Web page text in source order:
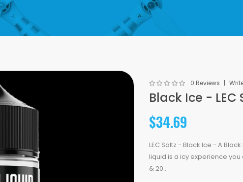
0 Reviews
Black Ice - LEC
$34.69
LEC Saltz - Black Ice - A
liquid is a icy experience you
& 20..